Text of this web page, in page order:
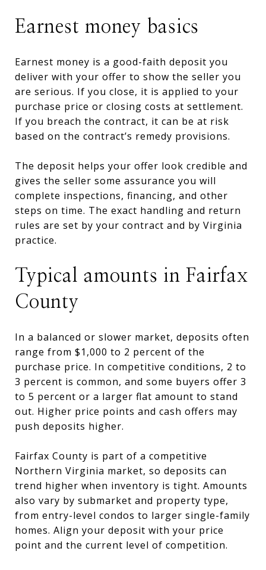
Earnest money basics
Earnest money is a good-faith deposit you
deliver with your offer to show the seller you
are serious. If you close, it is applied to your
purchase price or closing costs at settlement.
If you breach the contract, it can be at risk
based on the contract’s remedy provisions.
The deposit helps your offer look credible and
gives the seller some assurance you will
complete inspections, financing, and other
steps on time. The exact handling and return
rules are set by your contract and by Virginia
practice.
Typical amounts in Fairfax
County
In a balanced or slower market, deposits often
range from $1,000 to 2 percent of the
purchase price. In competitive conditions, 2 to
3 percent is common, and some buyers offer 3
to 5 percent or a larger flat amount to stand
out. Higher price points and cash offers may
push deposits higher.
Fairfax County is part of a competitive
Northern Virginia market, so deposits can
trend higher when inventory is tight. Amounts
also vary by submarket and property type,
from entry-level condos to larger single-family
homes. Align your deposit with your price
point and the current level of competition.